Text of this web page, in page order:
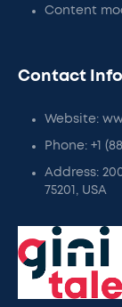
Content
Contact
Website:
Phone: +1
Address:
75201, USA